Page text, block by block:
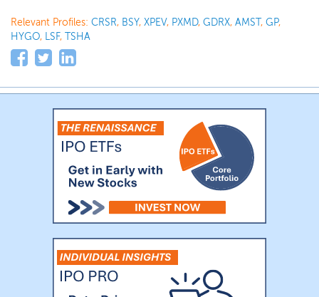
Relevant Profiles: CRSR, BSY, XPEV, PXMD, GDRX, AMST, GP,
HYGO, LSF, TSHA